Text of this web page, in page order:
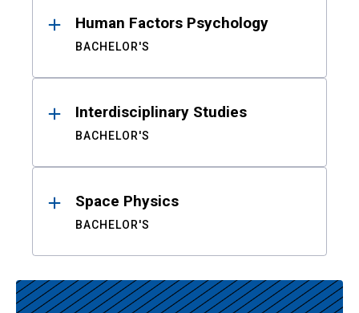
Human Factors Psychology
BACHELOR'S
Interdisciplinary Studies
BACHELOR'S
Space Physics
BACHELOR'S